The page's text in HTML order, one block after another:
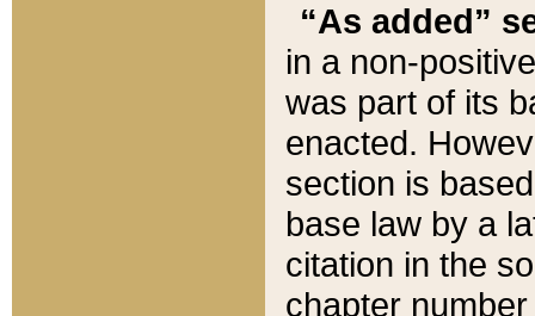
“As added”
in a non-
was part of its
enacted.
section is
base law by a
citation in the
chapter